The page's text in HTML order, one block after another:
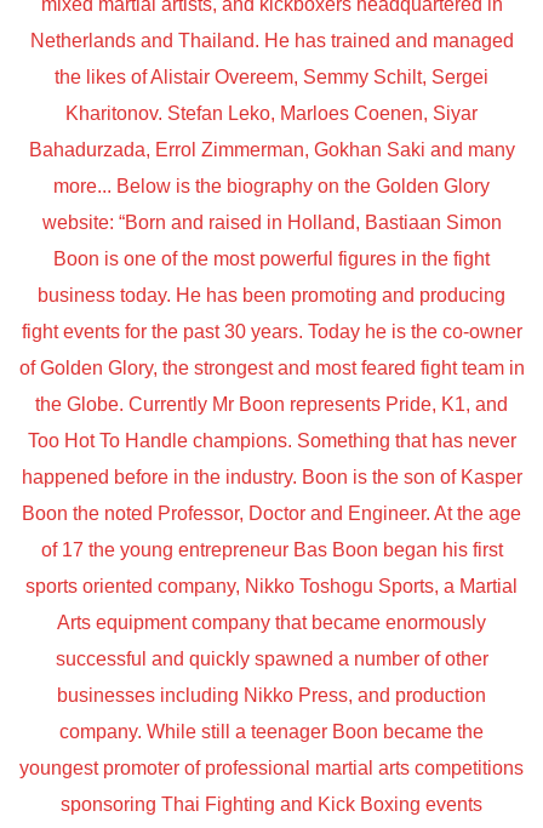
mixed martial artists, and kickboxers headquartered in
Netherlands and Thailand. He has trained and managed
the likes of Alistair Overeem, Semmy Schilt, Sergei
Kharitonov. Stefan Leko, Marloes Coenen, Siyar
Bahadurzada, Errol Zimmerman, Gokhan Saki and many
more... Below is the biography on the Golden Glory
website: “Born and raised in Holland, Bastiaan Simon
Boon is one of the most powerful figures in the fight
business today. He has been promoting and producing
fight events for the past 30 years. Today he is the co-owner
of Golden Glory, the strongest and most feared fight team in
the Globe. Currently Mr Boon represents Pride, K1, and
Too Hot To Handle champions. Something that has never
happened before in the industry. Boon is the son of Kasper
Boon the noted Professor, Doctor and Engineer. At the age
of 17 the young entrepreneur Bas Boon began his first
sports oriented company, Nikko Toshogu Sports, a Martial
Arts equipment company that became enormously
successful and quickly spawned a number of other
businesses including Nikko Press, and production
company. While still a teenager Boon became the
youngest promoter of professional martial arts competitions
sponsoring Thai Fighting and Kick Boxing events